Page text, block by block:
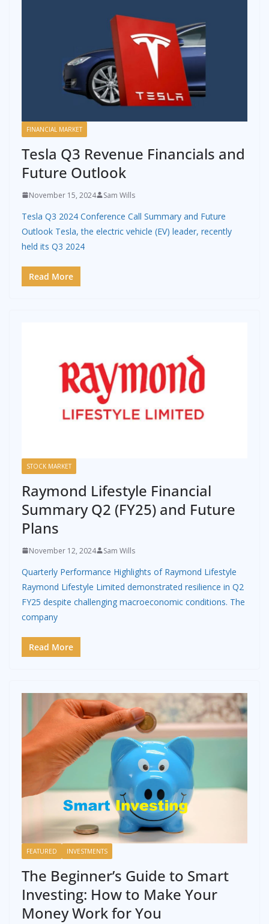
FINANCIAL MARKET
Tesla Q3 Revenue Financials and
Future Outlook
November 15, 2024 Sam Wills
Tesla Q3 2024 Conference Call Summary and Future
Outlook Tesla, the electric vehicle (EV) leader, recently
held its Q3 2024
Read More
STOCK MARKET
Raymond Lifestyle Financial
Summary Q2 (FY25) and Future
Plans
November 12, 2024 Sam Wills
Quarterly Performance Highlights of Raymond Lifestyle
Raymond Lifestyle Limited demonstrated resilience in Q2
FY25 despite challenging macroeconomic conditions. The
company
Read More
FEATURED INVESTMENTS
The Beginner’s Guide to Smart
Investing: How to Make Your
Money Work for You